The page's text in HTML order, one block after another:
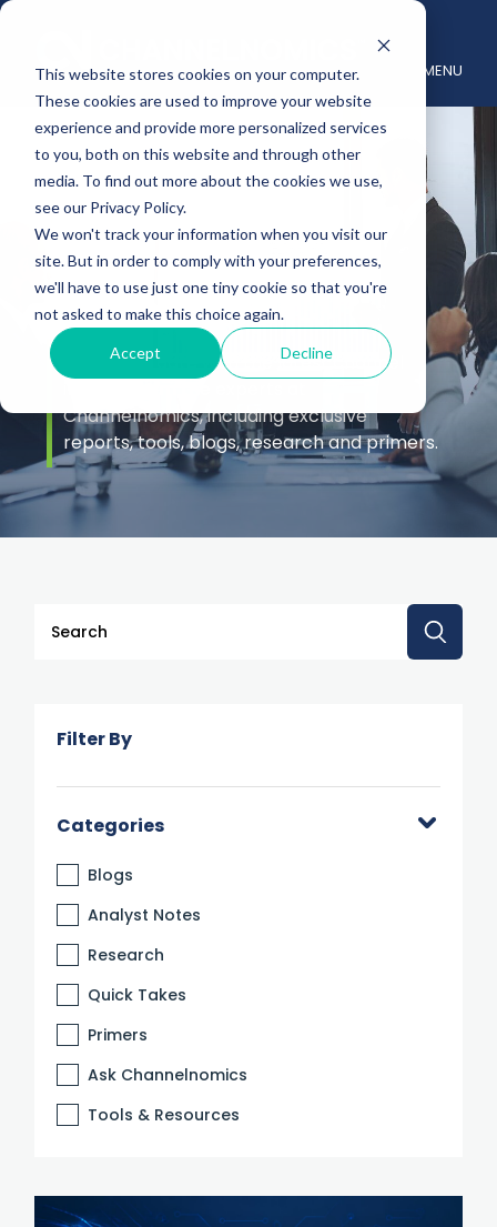
This website stores cookies on your computer.
These cookies are used to improve your website
experience and provide more personalized services
to you, both on this website and through other
media. To find out more about the cookies we use,
see our Privacy Policy.
We won't track your information when you visit our
site. But in order to comply with your preferences,
we'll have to use just one tiny cookie so that you're
not asked to make this choice again.
Accept Decline
MENU
Insights
Stay up to date with the latest channel
Channelnomics, including exclusive
reports, tools, blogs, research and primers.
This is a search field with an auto-suggest feature
Filter By
Categories
Blogs
Analyst Notes
Research
Quick Takes
Primers
Ask Channelnomics
Tools & Resources